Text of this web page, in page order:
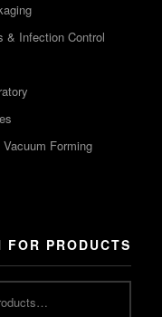
& Infection Control
Forming
FOR PRODUCTS